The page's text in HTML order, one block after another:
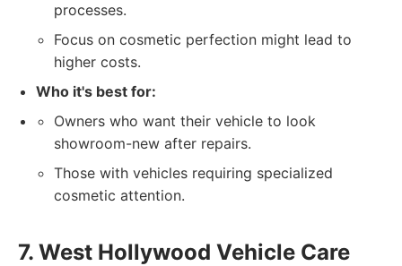
processes.
Focus on cosmetic perfection might lead to
higher costs.
Who it's best for:
Owners who want their vehicle to look
showroom-new after repairs.
Those with vehicles requiring specialized
cosmetic attention.
7. West Hollywood Vehicle Care